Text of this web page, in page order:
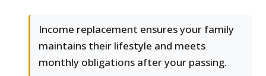
Income replacement ensures your family
maintains their lifestyle and meets
monthly obligations after your passing.